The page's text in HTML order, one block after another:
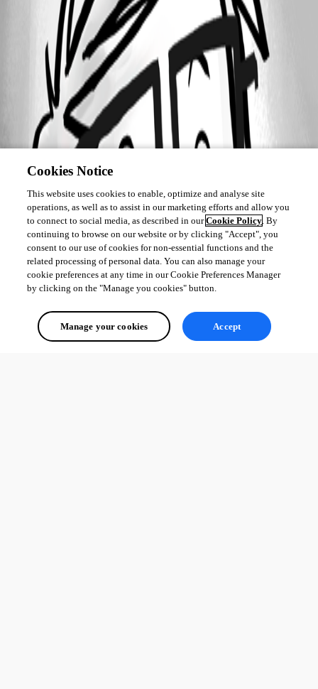
Cookies Notice
This website uses cookies to enable, optimize and analyse site
operations, as well as to assist in our marketing efforts and allow you
to connect to social media, as described in ourCookie Policy. By
continuing to browse on our website or by clicking "Accept", you
consent to our use of cookies for non-essential functions and the
related processing of personal data. You can also manage your
cookie preferences at any time in our Cookie Preferences Manager
by clicking on the "Manage you cookies" button.
Manage your cookies Accept